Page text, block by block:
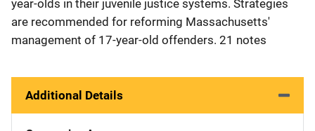
year-olds in their juvenile justice systems. Strategies
are recommended for reforming Massachusetts'
management of 17-year-old offenders. 21 notes
Additional Details